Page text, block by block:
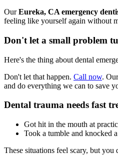
OurEureka, CA emergency
feeling like yourself again without
Don't let a small problem
Here's the thing about dental
Don't let that happen. Call now.
and do everything we can to save
Dental trauma needs fast
Got hit in the mouth at
Took a tumble and knocked
These situations feel scary, but